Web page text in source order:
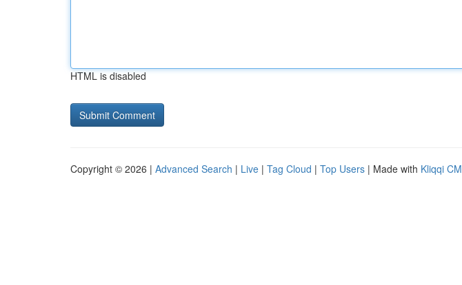
HTML is disabled
Copyright © 2026 | Advanced Search | Live | Tag Cloud | Top Users | Made with Kliqqi